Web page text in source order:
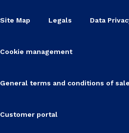
Site Map Legals Data
Cookie management
General terms and conditions of sale
Customer portal